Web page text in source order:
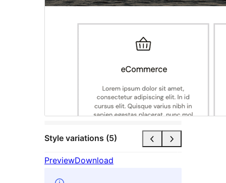
Style variations (5)
PreviewDownload